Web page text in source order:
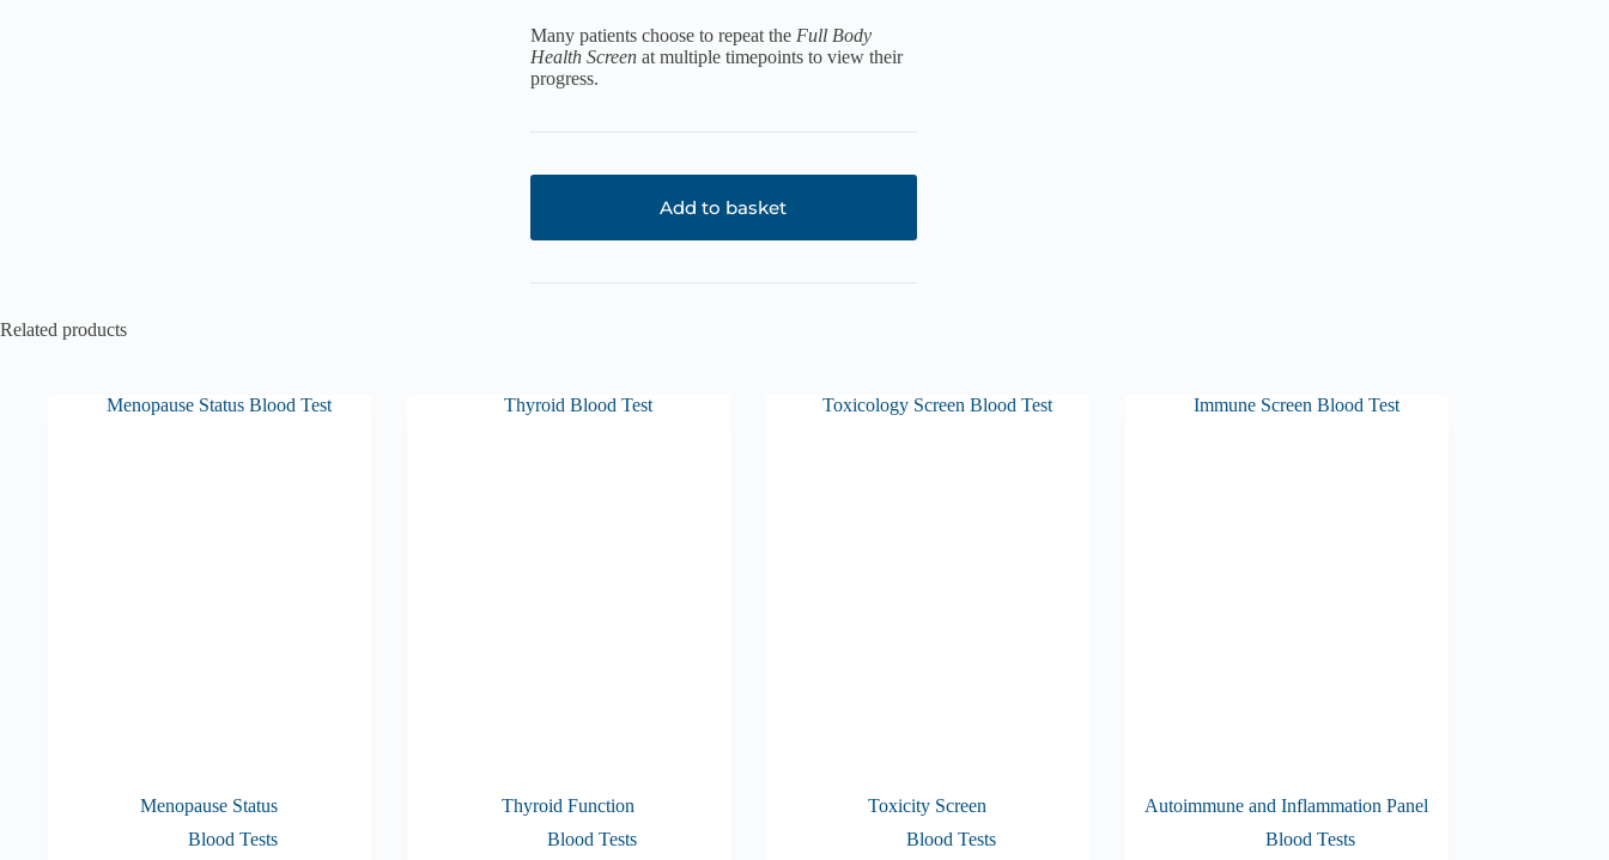
Many patients choose to repeat the Full Body
Health Screenat multiple timepoints to view their
progress.
Add to basket
Related products
Menopause Status
Blood Tests
Thyroid Function
Blood Tests
Toxicity Screen
Blood Tests
Autoimmune and Inflammation Panel
Blood Tests